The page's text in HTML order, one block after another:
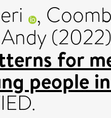
,
for
people